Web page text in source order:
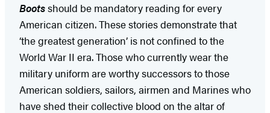
Bootsshould be mandatory reading for every
American citizen. These stories demonstrate that
‘the greatest generation’ is not confined to the
World War II era. Those who currently wear the
military uniform are worthy successors to those
American soldiers, sailors, airmen and Marines who
have shed their collective blood on the altar of